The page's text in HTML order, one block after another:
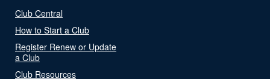
Club Central
How to Start a Club
Register Renew or Update
a Club
Club Resources